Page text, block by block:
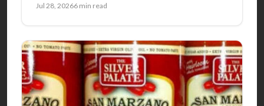
Jul 28, 20266 min read